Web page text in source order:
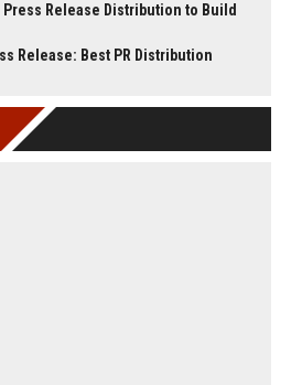
Press Release Distribution to Build
Release: Best PR Distribution